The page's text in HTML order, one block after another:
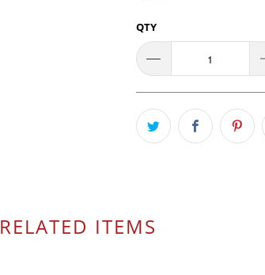
QTY
RELATED ITEMS